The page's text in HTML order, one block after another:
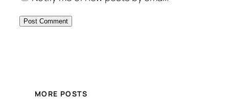
MORE POSTS